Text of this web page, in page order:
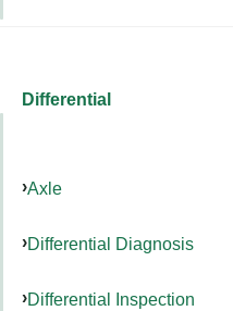
Differential
Axle
Differential Diagnosis
Differential Inspection